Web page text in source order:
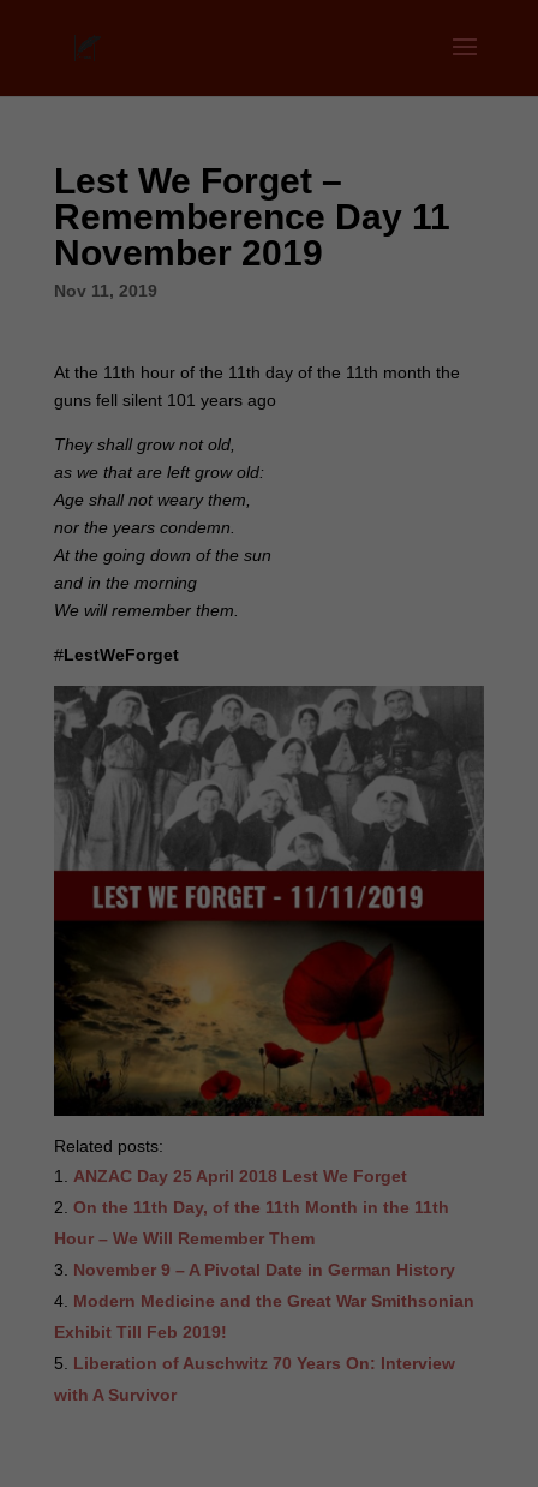
Lest We Forget –
Rememberence Day 11
November 2019
Nov 11, 2019
At the 11th hour of the 11th day of the 11th month the
guns fell silent 101 years ago
They shall grow not old,
as we that are left grow old:
Age shall not weary them,
nor the years condemn.
At the going down of the sun
and in the morning
We will remember them.
#LestWeForget
Related posts:
ANZAC Day 25 April 2018 Lest We Forget
On the 11th Day, of the 11th Month in the 11th
Hour – We Will Remember Them
November 9 – A Pivotal Date in German History
Modern Medicine and the Great War Smithsonian
Exhibit Till Feb 2019!
Liberation of Auschwitz 70 Years On: Interview
with A Survivor